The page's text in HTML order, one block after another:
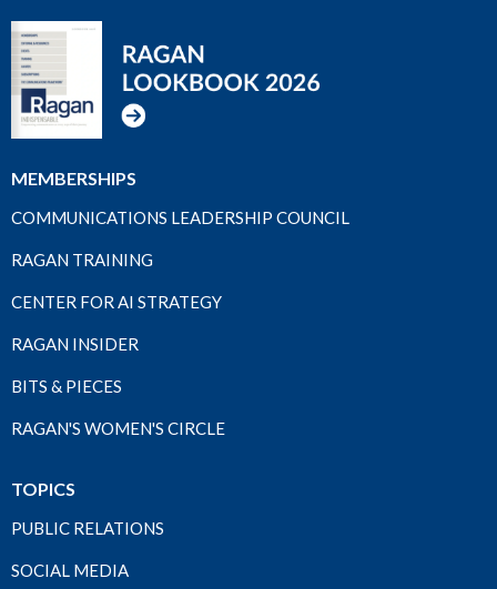
MEMBERSHIPS
COMMUNICATIONS LEADERSHIP COUNCIL
RAGAN TRAINING
CENTER FOR AI STRATEGY
RAGAN INSIDER
BITS & PIECES
RAGAN'S WOMEN'S CIRCLE
TOPICS
PUBLIC RELATIONS
SOCIAL MEDIA